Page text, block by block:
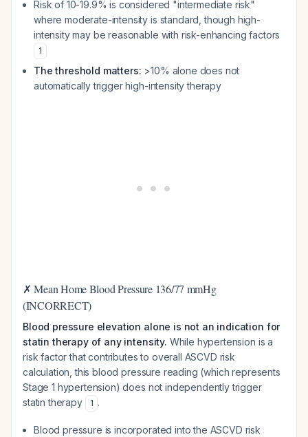
Risk of 10-19.9% is considered "intermediate risk"
where moderate-intensity is standard, though high-
intensity may be reasonable with risk-enhancing factors
1
The threshold matters: >10% alone does not
automatically trigger high-intensity therapy
✗ Mean Home Blood Pressure 136/77 mmHg
(INCORRECT)
Blood pressure elevation alone is not an indication for
statin therapy of any intensity. While hypertension is a
risk factor that contributes to overall ASCVD risk
calculation, this blood pressure reading (which represents
Stage 1 hypertension) does not independently trigger
statin therapy
1 .
Blood pressure is incorporated into the ASCVD risk